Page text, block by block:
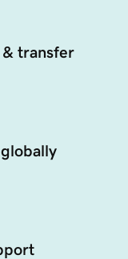
& transfer